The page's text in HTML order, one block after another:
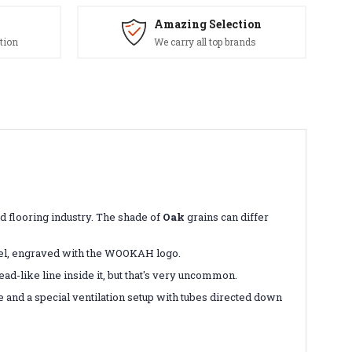
Amazing Selection
We carry all top brands
flooring industry. The shade of Oak grains can differ
engraved with the WOOKAH logo.
like line inside it, but that's very uncommon.
a special ventilation setup with tubes directed down